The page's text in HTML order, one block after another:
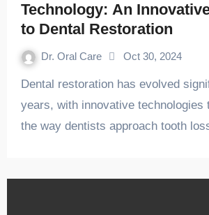
Technology: An
to Dental Restoration
Dr. Oral Care Oct 30, 2024
Dental restoration has evolved significantly over the
years, with innovative technologies
the way dentists approach tooth